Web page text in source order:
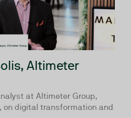
Altimeter
at Altimeter Group,
on digital transformation and